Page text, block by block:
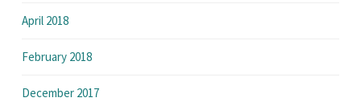
April 2018
February 2018
December 2017